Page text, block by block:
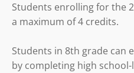
Students enrolling for the
a maximum of 4 credits.
Students in 8th grade can
by completing high